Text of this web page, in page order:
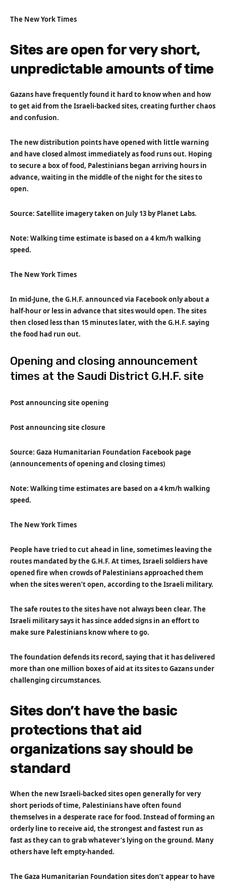
The New York Times
Sites are open for very short,
unpredictable amounts of time
Gazans have frequently found it hard to know when and how
to get aid from the Israeli-backed sites, creating further chaos
and confusion.
The new distribution points have opened with little warning
and have closed almost immediately as food runs out. Hoping
to secure a box of food, Palestinians began arriving hours in
advance, waiting in the middle of the night for the sites to
open.
Source: Satellite imagery taken on July 13 by Planet Labs.
Note: Walking time estimate is based on a 4 km/h walking
speed.
The New York Times
In mid-June, the G.H.F. announced via Facebook only about a
half-hour or less in advance that sites would open. The sites
then closed less than 15 minutes later, with the G.H.F. saying
the food had run out.
Opening and closing announcement
times at the Saudi District G.H.F. site
Post announcing site opening
Post announcing site closure
Source: Gaza Humanitarian Foundation Facebook page
(announcements of opening and closing times)
Note: Walking time estimates are based on a 4 km/h walking
speed.
The New York Times
People have tried to cut ahead in line, sometimes leaving the
routes mandated by the G.H.F. At times, Israeli soldiers have
opened fire when crowds of Palestinians approached them
when the sites weren’t open, according to the Israeli military.
The safe routes to the sites have not always been clear. The
Israeli military says it has since added signs in an effort to
make sure Palestinians know where to go.
The foundation defends its record, saying that it has delivered
more than one million boxes of aid at its sites to Gazans under
challenging circumstances.
Sites don’t have the basic
protections that aid
organizations say should be
standard
When the new Israeli-backed sites open generally for very
short periods of time, Palestinians have often found
themselves in a desperate race for food. Instead of forming an
orderly line to receive aid, the strongest and fastest run as
fast as they can to grab whatever’s lying on the ground. Many
others have left empty-handed.
The Gaza Humanitarian Foundation sites don’t appear to have